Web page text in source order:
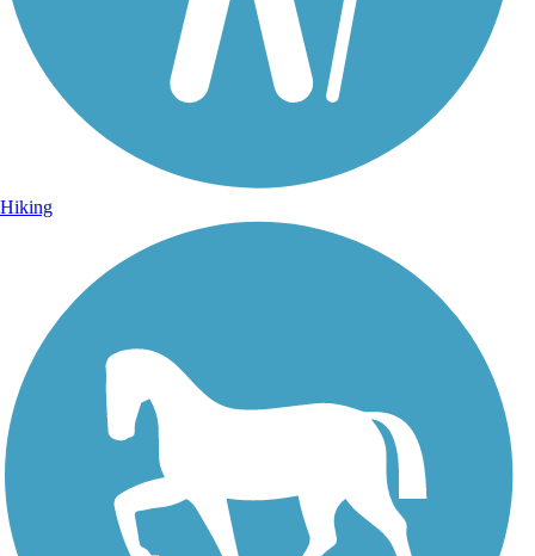
Hiking